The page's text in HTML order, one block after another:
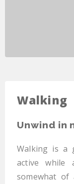
Walking
Unwind in
Walking is a
active while
somewhat